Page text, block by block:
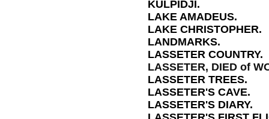
KULPIDJI.
LAKE AMADEUS.
LAKE CHRISTOPHER.
LANDMARKS.
LASSETER COUNTRY.
LASSETER, DIED of
LASSETER TREES.
LASSETER'S CAVE.
LASSETER'S DIARY.